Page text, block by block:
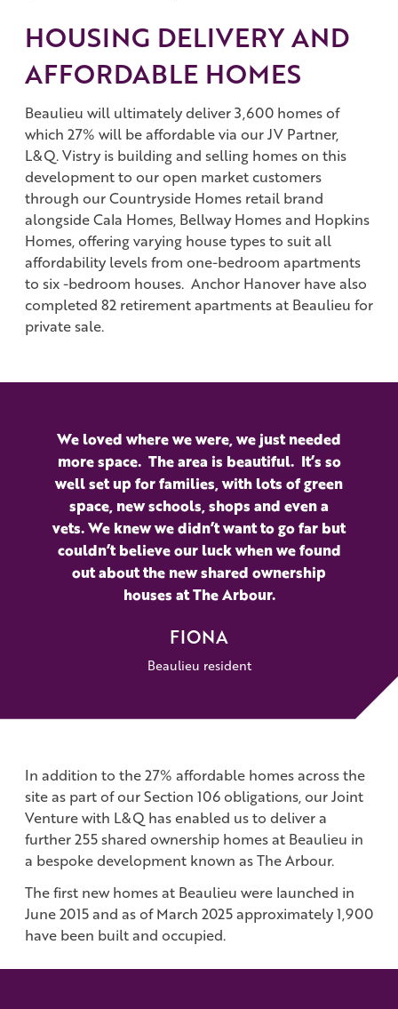
HOUSING DELIVERY AND
AFFORDABLE HOMES
Beaulieu will ultimately deliver 3,600 homes of
which 27% will be affordable via our JV Partner,
L&Q. Vistry is building and selling homes on this
development to our open market customers
through our Countryside Homes retail brand
alongside Cala Homes, Bellway Homes and Hopkins
Homes, offering varying house types to suit all
affordability levels from one-bedroom apartments
to six -bedroom houses. Anchor Hanover have also
completed 82 retirement apartments at Beaulieu for
private sale.
We loved where we were, we just needed
more space. The area is beautiful. It’s so
well set up for families, with lots of green
space, new schools, shops and even a
vets. We knew we didn’t want to go far but
couldn’t believe our luck when we found
out about the new shared ownership
houses at The Arbour.
FIONA
Beaulieu resident
In addition to the 27% affordable homes across the
site as part of our Section 106 obligations, our Joint
Venture with L&Q has enabled us to deliver a
further 255 shared ownership homes at Beaulieu in
a bespoke development known as The Arbour.
The first new homes at Beaulieu were launched in
June 2015 and as of March 2025 approximately 1,900
have been built and occupied.